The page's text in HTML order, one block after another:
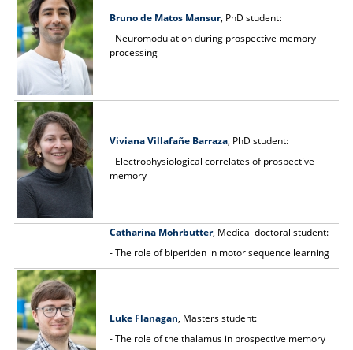
Bruno de Matos Mansur, PhD student:
- Neuromodulation during prospective memory
processing
Viviana Villafañe Barraza, PhD student:
- Electrophysiological correlates of prospective
memory
Catharina Mohrbutter, Medical doctoral student:
- The role of biperiden in motor sequence learning
Luke Flanagan, Masters student:
- The role of the thalamus in prospective memory